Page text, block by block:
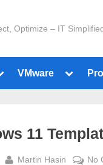
Optimize – IT
VMware
Toggle
menu
11
By
Martin Hasin No